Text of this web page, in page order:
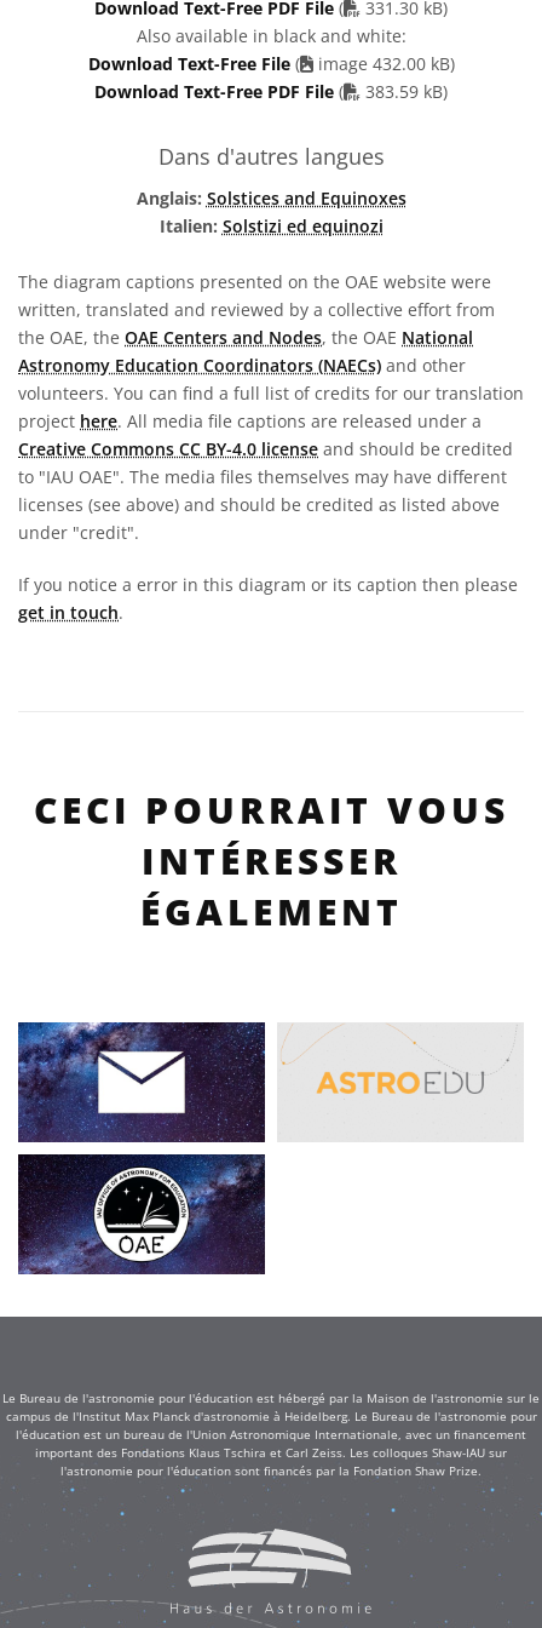
Download Text-Free PDF File ( PDF file
331.30 kB)
Also available in black and white:
Download Text-Free File( image 432.00 kB)
Download Text-Free PDF File ( PDF file
383.59 kB)
Dans d'autres langues
Anglais: Solstices and Equinoxes
Italien: Solstizi ed equinozi
The diagram captions presented on the OAE website were
written, translated and reviewed by a collective effort from
the OAE, the OAE Centers and Nodes, the OAE National
Astronomy Education Coordinators (NAECs) and other
volunteers. You can find a full list of credits for our translation
project here. All media file captions are released under a
Creative Commons CC BY-4.0 license and should be credited
to "IAU OAE". The media files themselves may have different
licenses (see above) and should be credited as listed above
under "credit".
If you notice a error in this diagram or its caption then please
get in touch.
CECI POURRAIT VOUS
INTÉRESSER
ÉGALEMENT
Le Bureau de l'astronomie pour l'éducation est hébergé par la Maison de l'astronomie sur le
campus de l'Institut Max Planck d'astronomie à Heidelberg. Le Bureau de l'astronomie pour
l'éducation est un bureau de l'Union Astronomique Internationale, avec un financement
important des Fondations Klaus Tschira et Carl Zeiss. Les colloques Shaw-IAU sur
l'astronomie pour l'éducation sont financés par la Fondation Shaw Prize.